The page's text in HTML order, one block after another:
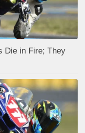
Die in Fire; They